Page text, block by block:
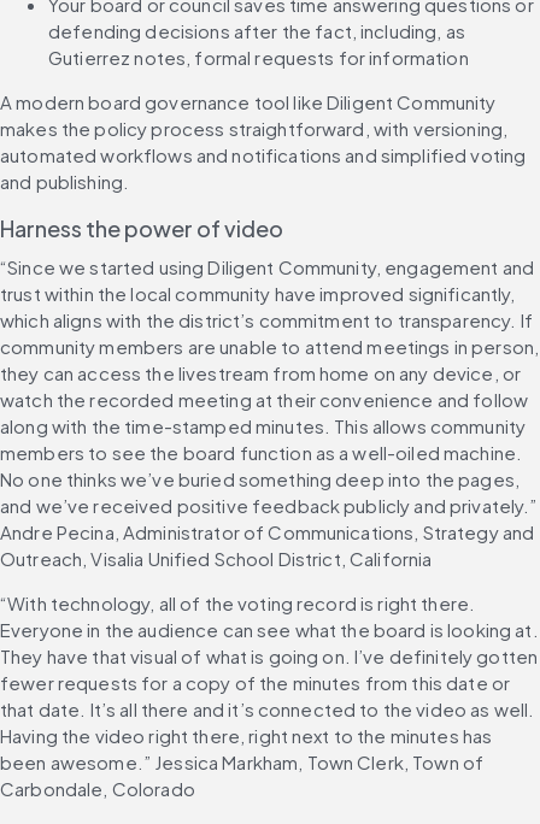
defending decisions after the fact, including, as
Gutierrez notes, formal requests for information
A modern board governance tool like Diligent Community
makes the policy process straightforward, with versioning,
automated workflows and notifications and simplified voting
and publishing.
Harness the power of video
“Since we started using Diligent Community, engagement and
trust within the local community have improved significantly,
which aligns with the district’s commitment to transparency. If
community members are unable to attend meetings in person,
they can access the livestream from home on any device, or
watch the recorded meeting at their convenience and follow
along with the time-stamped minutes. This allows community
members to see the board function as a well-oiled machine.
No one thinks we’ve buried something deep into the pages,
and we’ve received positive feedback publicly and privately.”
Andre Pecina, Administrator of Communications, Strategy and
Outreach, Visalia Unified School District, California
“With technology, all of the voting record is right there.
Everyone in the audience can see what the board is looking at.
They have that visual of what is going on. I’ve definitely gotten
fewer requests for a copy of the minutes from this date or
that date. It’s all there and it’s connected to the video as well.
Having the video right there, right next to the minutes has
been awesome.” Jessica Markham, Town Clerk, Town of
Carbondale, Colorado